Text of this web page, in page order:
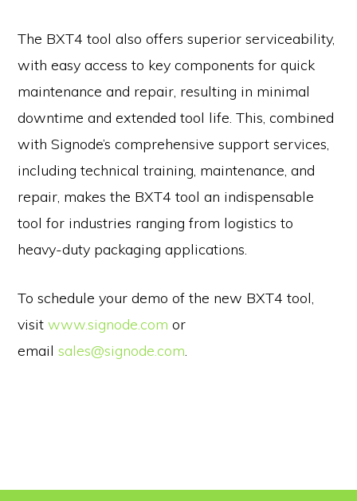
The BXT4 tool also offers superior serviceability,
with easy access to key components for quick
maintenance and repair, resulting in minimal
downtime and extended tool life. This, combined
with Signode’s comprehensive support services,
including technical training, maintenance, and
repair, makes the BXT4 tool an indispensable
tool for industries ranging from logistics to
heavy-duty packaging applications.
To schedule your demo of the new BXT4 tool,
visitwww.signode.com or
emailsales@signode.com.